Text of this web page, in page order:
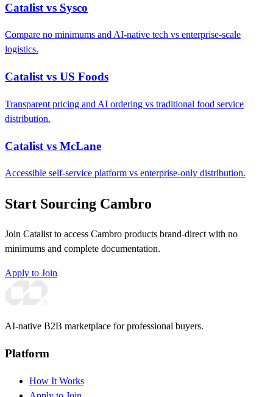
Catalist vs Sysco
Compare no minimums and AI-native tech vs enterprise-scale
logistics.
Catalist vs US Foods
Transparent pricing and AI ordering vs traditional food service
distribution.
Catalist vs McLane
Accessible self-service platform vs enterprise-only distribution.
Start Sourcing Cambro
Join Catalist to access Cambro products brand-direct with no
minimums and complete documentation.
Apply to Join
AI-native B2B marketplace for professional buyers.
Platform
How It Works